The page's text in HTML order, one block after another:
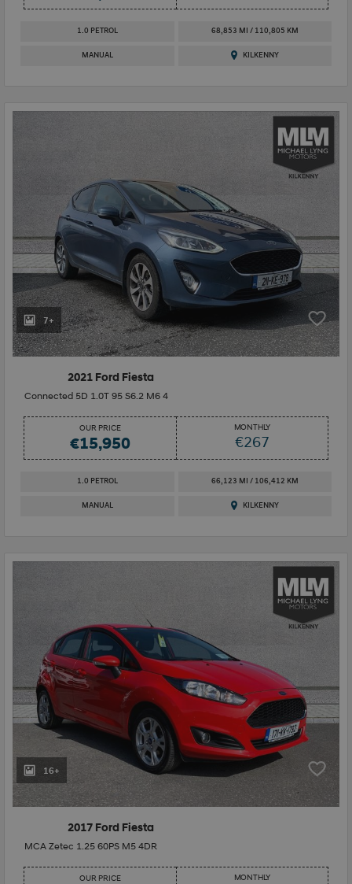
1.0 PETROL 68,853 MI / 110,805 KM
MANUAL KILKENNY
7+
2021 Ford Fiesta
Connected 5D 1.0T 95 S6.2 M6 4
OUR PRICE
€15,950
MONTHLY
€267
1.0 PETROL 66,123 MI / 106,412 KM
MANUAL KILKENNY
16+
2017 Ford Fiesta
MCA Zetec 1.25 60PS M5 4DR
OUR PRICE MONTHLY